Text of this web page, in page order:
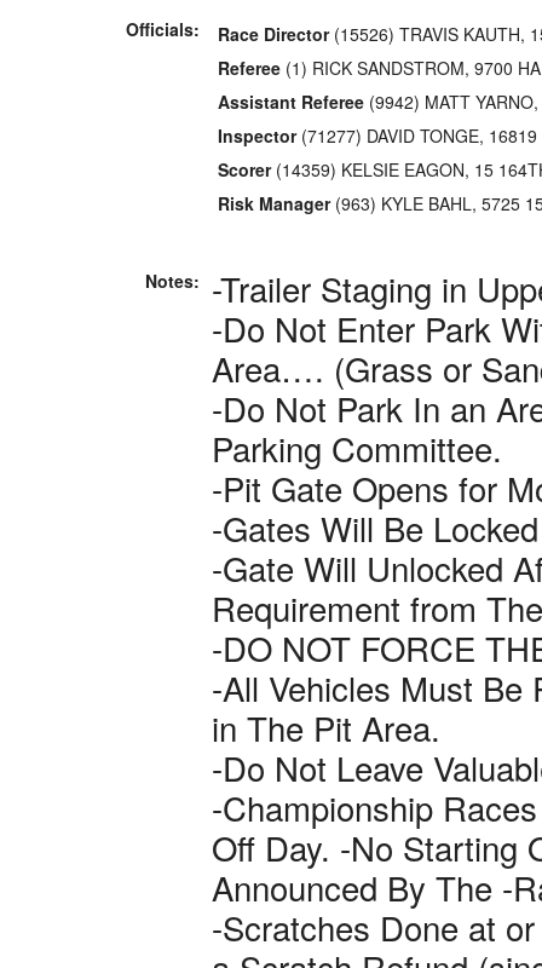
Officials: Race Director(15526) TRAVIS KAUTH,
Referee (1) RICK SANDSTROM, 9700
Assistant Referee (9942) MATT
Inspector(71277) DAVID TONGE, 16819
Scorer(14359) KELSIE EAGON, 15
Risk Manager(963) KYLE BAHL, 5725
Notes: -Trailer Staging in
-Do Not Enter Park
Area…. (Grass or
-Do Not Park In an
Parking Committee.
-Pit Gate Opens for
-Gates Will Be
-Gate Will Unlocked
Requirement from
-DO NOT FORCE
-All Vehicles Must Be
in The Pit Area.
-Do Not Leave
-Championship
Off Day. -No Starting
Announced By The -
-Scratches Done at